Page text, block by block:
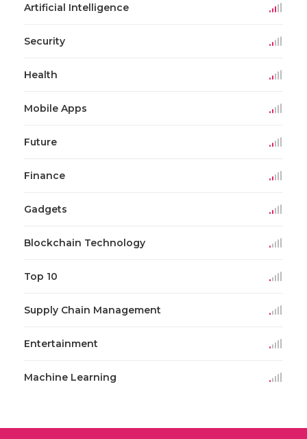
Artificial Intelligence
Security
Health
Mobile Apps
Future
Finance
Gadgets
Blockchain Technology
Top 10
Supply Chain Management
Entertainment
Machine Learning